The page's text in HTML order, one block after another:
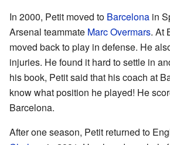
In 2000, Petit moved to Barcelona in
Arsenal teammate Marc Overmars. At
moved back to play in defense. He
injuries. He found it hard to settle in
his book, Petit said that his coach at
know what position he played! He
Barcelona.
After one season, Petit returned to